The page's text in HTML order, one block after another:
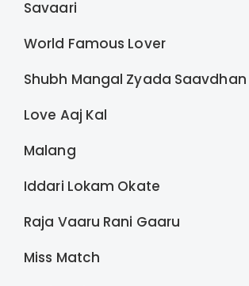
Savaari
World Famous Lover
Shubh Mangal Zyada Saavdhan
Love Aaj Kal
Malang
Iddari Lokam Okate
Raja Vaaru Rani Gaaru
Miss Match